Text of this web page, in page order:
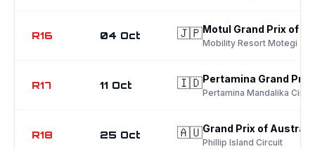
R16 04 Oct 🇯🇵Motul Grand Prix of
Mobility Resort Motegi
R17 11 Oct 🇮🇩Pertamina Grand Prix
Pertamina Mandalika
R18 25 Oct 🇦🇺Grand Prix of
Phillip Island Circuit